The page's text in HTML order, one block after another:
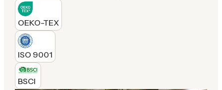
OEKO-TEX
ISO 9001
BSCI